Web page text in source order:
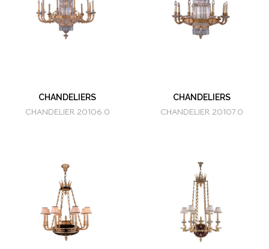
CHANDELIERS
CHANDELIER 20106.0
CHANDELIERS
CHANDELIER 20107.0